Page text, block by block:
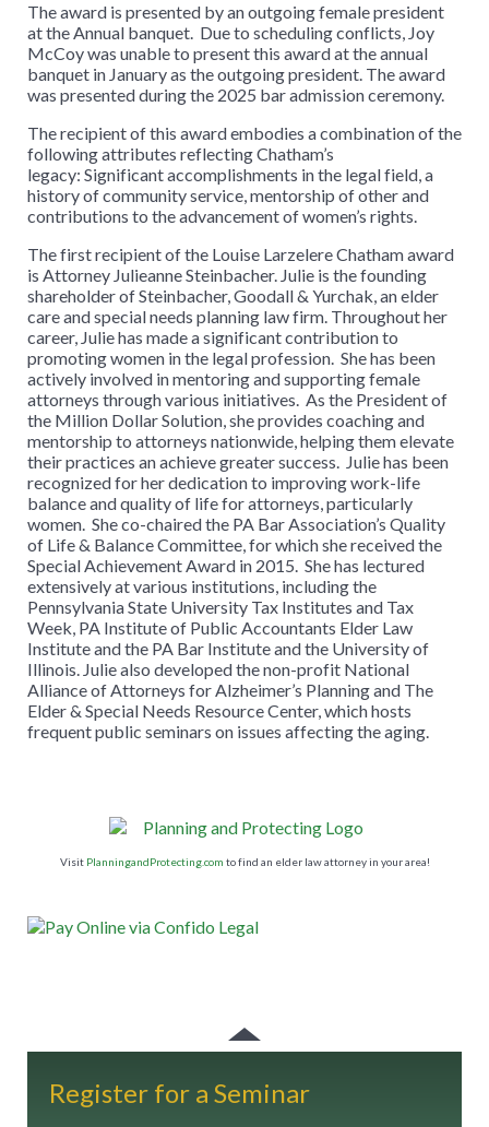
The award is presented by an outgoing female president
at the Annual banquet. Due to scheduling conflicts, Joy
McCoy was unable to present this award at the annual
banquet in January as the outgoing president. The award
was presented during the 2025 bar admission ceremony.
The recipient of this award embodies a combination of the
following attributes reflecting Chatham’s
legacy: Significant accomplishments in the legal field, a
history of community service, mentorship of other and
contributions to the advancement of women’s rights.
The first recipient of the Louise Larzelere Chatham award
is Attorney Julieanne Steinbacher. Julie is the founding
shareholder of Steinbacher, Goodall & Yurchak, an elder
care and special needs planning law firm. Throughout her
career, Julie has made a significant contribution to
promoting women in the legal profession. She has been
actively involved in mentoring and supporting female
attorneys through various initiatives. As the President of
the Million Dollar Solution, she provides coaching and
mentorship to attorneys nationwide, helping them elevate
their practices an achieve greater success. Julie has been
recognized for her dedication to improving work-life
balance and quality of life for attorneys, particularly
women. She co-chaired the PA Bar Association’s Quality
of Life & Balance Committee, for which she received the
Special Achievement Award in 2015. She has lectured
extensively at various institutions, including the
Pennsylvania State University Tax Institutes and Tax
Week, PA Institute of Public Accountants Elder Law
Institute and the PA Bar Institute and the University of
Illinois. Julie also developed the non-profit National
Alliance of Attorneys for Alzheimer’s Planning and The
Elder & Special Needs Resource Center, which hosts
frequent public seminars on issues affecting the aging.
Visit PlanningandProtecting.com to find an elder law attorney in your area!
Register for a Seminar